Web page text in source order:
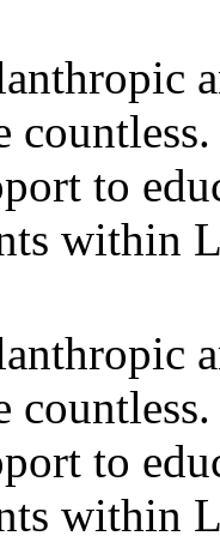
to
within
to
within